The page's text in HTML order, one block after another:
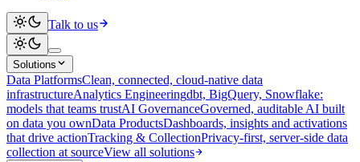
Talk to us
Solutions
Data PlatformsClean, connected, cloud-native data
infrastructureAnalytics Engineeringdbt, BigQuery, Snowflake:
models that teams trustAI GovernanceGoverned, auditable AI built
on data you ownData ProductsDashboards, insights and activations
that drive actionTracking & CollectionPrivacy-first, server-side data
collection at sourceView all solutions